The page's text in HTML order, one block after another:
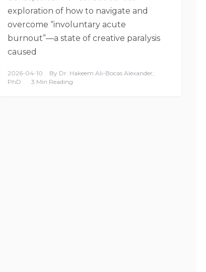
exploration of how to navigate and
overcome “involuntary acute
burnout”—a state of creative paralysis
caused
2026-04-10 By Dr. Hakeem Ali-Bocas Alexander,
PhD
3 Min Reading